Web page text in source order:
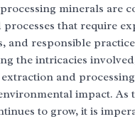
minerals are
that require
and responsible
the intricacies
and
impact. As
to grow, it is